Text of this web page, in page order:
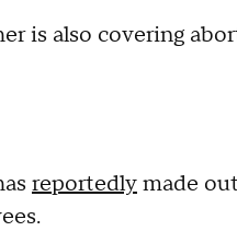
is also covering
reportedlymade